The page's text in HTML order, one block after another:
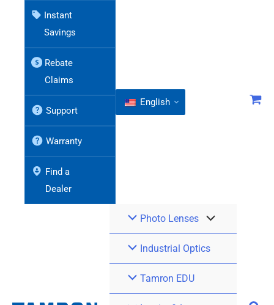
Instant
Savings
Rebate
Claims
Support
Warranty
Find a
Dealer
English
Photo Lenses
Industrial Optics
Tamron EDU